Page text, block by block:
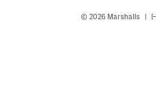
© 2026 Marshalls